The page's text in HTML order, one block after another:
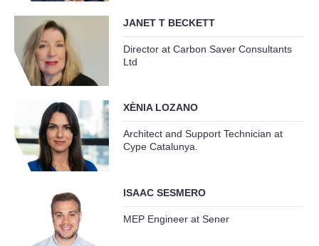
JANET T BECKETT
Director at Carbon Saver Consultants
Ltd
XÈNIA LOZANO
Architect and Support Technician at
Cype Catalunya.
ISAAC SESMERO
MEP Engineer at Sener